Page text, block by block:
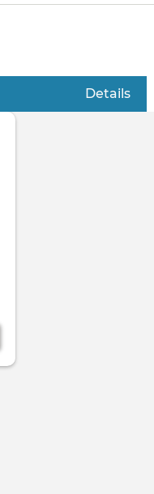
Details